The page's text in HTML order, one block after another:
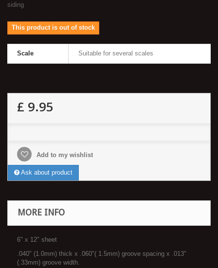
siding
This product is out of stock
Scale Suitable for several scales
£ 9.95
Add to my wishlist
Ask about product
MORE INFO
6" x 12" sheet
.040" (1.0mm) thick x .060"( 1.5mm) groove spacing x .013"
(.33mm) groove width.